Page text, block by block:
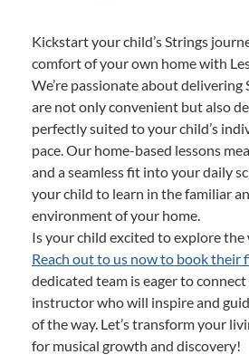
Kickstart your child’s Strings
comfort of your own home with
We’re passionate about delivering
are not only convenient but also
perfectly suited to your child’s
pace. Our home-based lessons
and a seamless fit into your daily
your child to learn in the familiar
environment of your home.
Is your child excited to explore the
Reach out to us now to book their
dedicated team is eager to
instructor who will inspire and
of the way. Let’s transform your
for musical growth and discovery!